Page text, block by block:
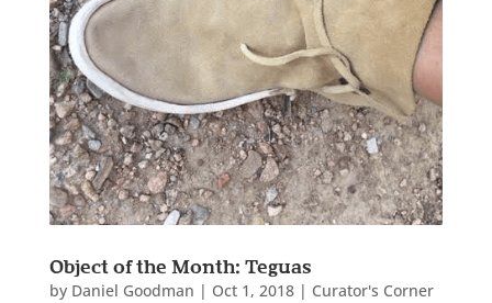
Object of the Month: Teguas
by Daniel Goodman | Oct 1, 2018| Curator's Corner